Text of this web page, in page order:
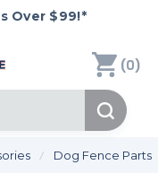
Over $99!*
(0)
Dog Fence Parts